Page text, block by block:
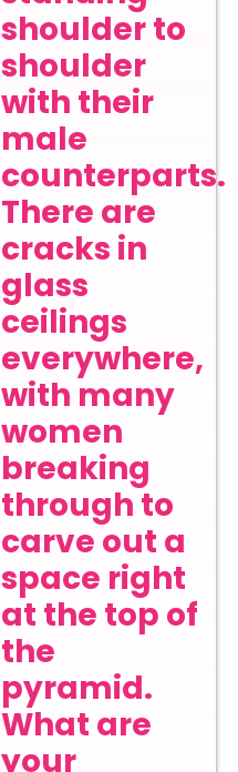
shoulder to
shoulder
with their
male
counterparts.
There are
cracks in
glass
ceilings
everywhere,
with many
women
breaking
through to
carve out a
space right
at the top of
the
pyramid.
What are
your